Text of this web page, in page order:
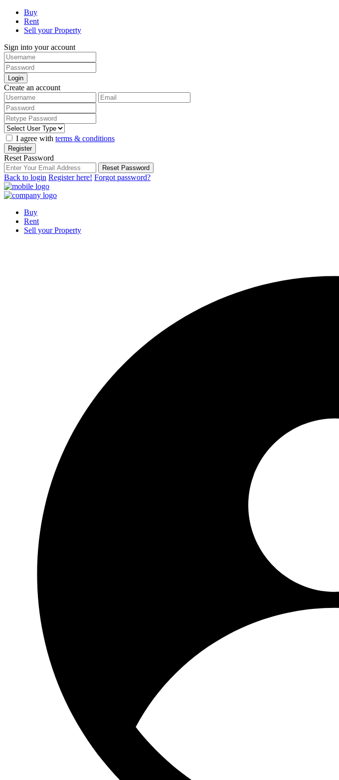
Buy
Rent
Sell your Property
Sign into your account
Login
Create an account
I agree with terms & conditions
Register
Reset Password
Reset Password
Back to login Register here! Forgot password?
Buy
Rent
Sell your Property